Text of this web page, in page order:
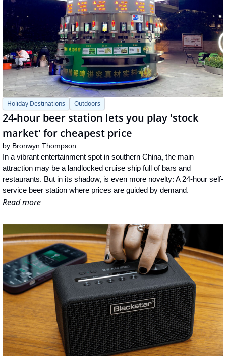
Holiday Destinations Outdoors
24-hour beer station lets you play 'stock
market' for cheapest price
by Bronwyn Thompson
In a vibrant entertainment spot in southern China, the main
attraction may be a landlocked cruise ship full of bars and
restaurants. But in its shadow, is even more novelty: A 24-hour self-
service beer station where prices are guided by demand.
Read more